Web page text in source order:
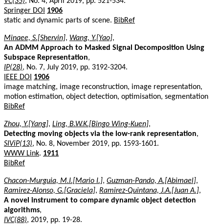
Springer DOI
1906
static and dynamic parts of scene. BibRef
Minaee, S.[Shervin], Wang, Y.[Yao],
An ADMM Approach to Masked Signal Decomposition Using
Subspace Representation,
IP(28), No. 7, July 2019, pp. 3192-3204.
IEEE DOI
1906
image matching, image reconstruction, image representation,
motion estimation, object detection, optimisation, segmentation
BibRef
Zhou, Y.[Yang], Ling, B.W.K.[Bingo Wing-Kuen],
Detecting moving objects via the low-rank representation,
SIViP(13), No. 8, November 2019, pp. 1593-1601.
WWW Link. 1911
BibRef
Chacon-Murguia, M.I.[Mario I.], Guzman-Pando, A.[Abimael],
Ramirez-Alonso, G.[Graciela], Ramirez-Quintana, J.A.[Juan A.],
A novel instrument to compare dynamic object detection
algorithms,
IVC(88), 2019, pp. 19-28.